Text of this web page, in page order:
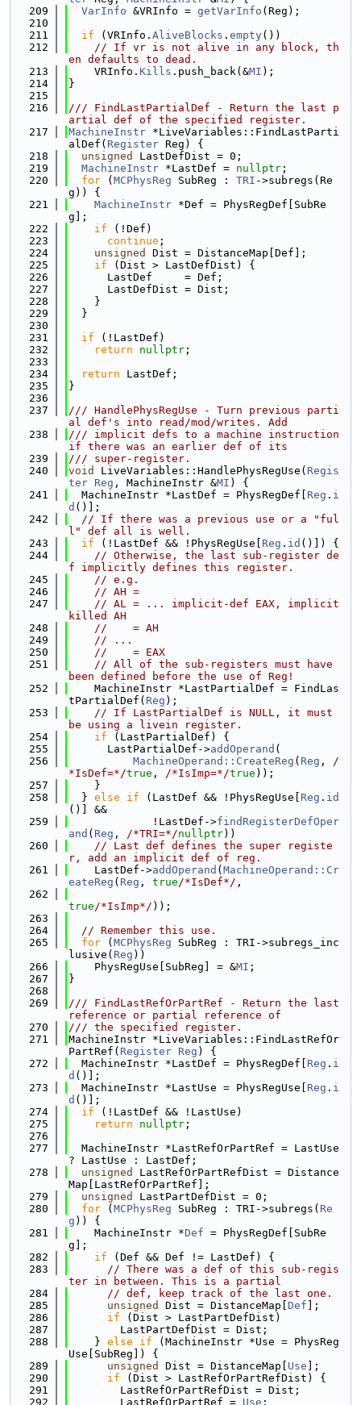
  209
VarInfo &VRInfo = getVarInfo (Reg);
  210
  211
if (VRInfo. AliveBlocks . empty())
  212
// If vr is not alive in any block, th
en defaults to dead.
  213
    VRInfo.
Kills .push_back(&MI );
  214
}
  215
  216
/// FindLastPartialDef - Return the last p
artial def of the specified register.
  217
MachineInstr *LiveVariables::FindLastParti
alDef( Register Reg) {
  218
unsigned
LastDefDist = 0;
  219
MachineInstr *LastDef = nullptr ;
  220
for ( MCPhysReg SubReg : TRI ->subregs(Re
g)) {
  221
MachineInstr *Def = PhysRegDef[SubRe
g];
  222
if (!Def)
  223
continue ;
  224
unsigned
Dist = DistanceMap[Def];
  225
if (Dist > LastDefDist) {
  226
      LastDef     = Def;
  227
      LastDefDist = Dist;
  228
    }
  229
  }
  230
  231
if (!LastDef)
  232
return nullptr ;
  233
  234
return LastDef;
  235
}
  236
  237
/// HandlePhysRegUse - Turn previous parti
al def's into read/mod/writes. Add
  238
/// implicit defs to a machine instruction
if there was an earlier def of its
  239
/// super-register.
  240
void LiveVariables::HandlePhysRegUse( Regis
ter Reg , MachineInstr &MI ) {
  241
  MachineInstr *LastDef = PhysRegDef[
Reg . i
d ()];
  242
// If there was a previous use or a "ful
l" def all is well.
  243
if (!LastDef && !PhysRegUse[ Reg . id ()]) {
  244
// Otherwise, the last sub-register de
f implicitly defines this register.
  245
// e.g.
  246
// AH =
  247
// AL = ... implicit-def EAX, implicit
killed AH
  248
//    = AH
  249
// ...
  250
//    = EAX
  251
// All of the sub-registers must have
been defined before the use of Reg!
  252
    MachineInstr *LastPartialDef = FindLas
tPartialDef( Reg );
  253
// If LastPartialDef is NULL, it must
be using a livein register.
  254
if (LastPartialDef) {
  255
      LastPartialDef->
addOperand (
  256
MachineOperand::CreateReg ( Reg , /
*IsDef=*/true , /*IsImp=*/true ));
  257
    }
  258
  }
else if (LastDef && !PhysRegUse[ Reg . id
()] &&
  259
             !LastDef->
findRegisterDefOper
and ( Reg , /*TRI=*/nullptr))
  260
// Last def defines the super registe
r, add an implicit def of reg.
  261
    LastDef->
addOperand ( MachineOperand::Cr
eateReg ( Reg , true/*IsDef*/ ,
  262
true/*IsImp*/ ));
  263
  264
// Remember this use.
  265
for ( MCPhysReg SubReg : TRI->subregs_inc
lusive( Reg ))
  266
    PhysRegUse[SubReg] = &
MI ;
  267
}
  268
  269
/// FindLastRefOrPartRef - Return the last
reference or partial reference of
  270
/// the specified register.
  271
MachineInstr *LiveVariables::FindLastRefOr
PartRef( Register Reg ) {
  272
  MachineInstr *LastDef = PhysRegDef[
Reg . i
d ()];
  273
  MachineInstr *LastUse = PhysRegUse[
Reg . i
d ()];
  274
if (!LastDef && !LastUse)
  275
return nullptr ;
  276
  277
  MachineInstr *LastRefOrPartRef = LastUse
? LastUse : LastDef;
  278
unsigned
LastRefOrPartRefDist = Distance
Map[LastRefOrPartRef];
  279
unsigned
LastPartDefDist = 0;
  280
for ( MCPhysReg SubReg : TRI->subregs( Re
g )) {
  281
    MachineInstr *
Def = PhysRegDef[SubRe
g];
  282
if (Def && Def != LastDef) {
  283
// There was a def of this sub-regis
ter in between. This is a partial
  284
// def, keep track of the last one.
  285
unsigned Dist = DistanceMap[ Def ];
  286
if (Dist > LastPartDefDist)
  287
        LastPartDefDist = Dist;
  288
    }
else if (MachineInstr *Use = PhysReg
Use[SubReg]) {
  289
unsigned Dist = DistanceMap[ Use ];
  290
if (Dist > LastRefOrPartRefDist) {
  291
        LastRefOrPartRefDist = Dist;
  292
        LastRefOrPartRef =
Use ;